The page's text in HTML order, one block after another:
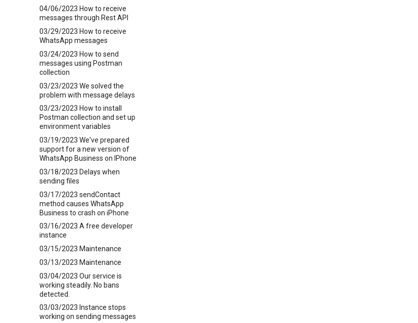
04/06/2023 How to receive
messages through Rest API
03/29/2023 How to receive
WhatsApp messages
03/24/2023 How to send
messages using Postman
collection
03/23/2023 We solved the
problem with message delays
03/23/2023 How to install
Postman collection and set up
environment variables
03/19/2023 We've prepared
support for a new version of
WhatsApp Business on IPhone
03/18/2023 Delays when
sending files
03/17/2023 sendContact
method causes WhatsApp
Business to crash on iPhone
03/16/2023 A free developer
instance
03/15/2023 Maintenance
03/13/2023 Maintenance
03/04/2023 Our service is
working steadily. No bans
detected.
03/03/2023 Instance stops
working on sending messages